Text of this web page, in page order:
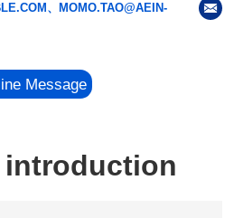
、MOMO.TAO@AEIN-
Message
introduction